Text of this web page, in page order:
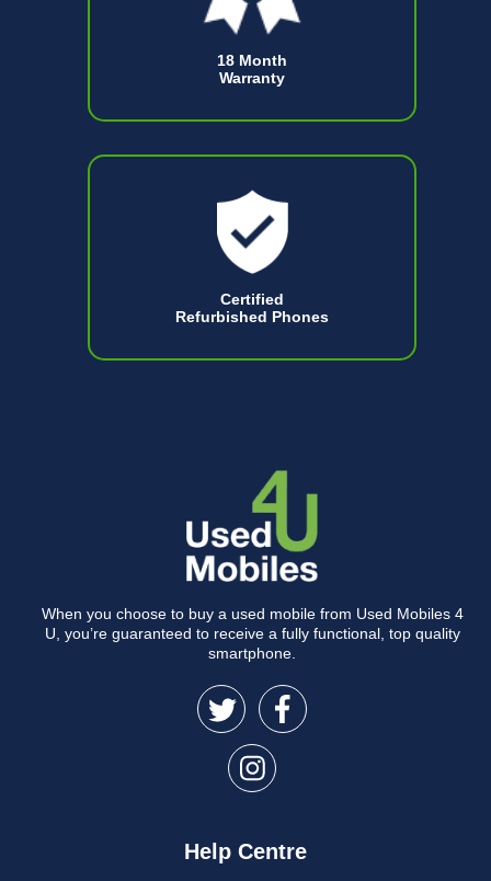
18 Month
Warranty
Certified
Refurbished Phones
When you choose to buy a used mobile from Used Mobiles 4
U, you’re guaranteed to receive a fully functional, top quality
smartphone.
Help Centre